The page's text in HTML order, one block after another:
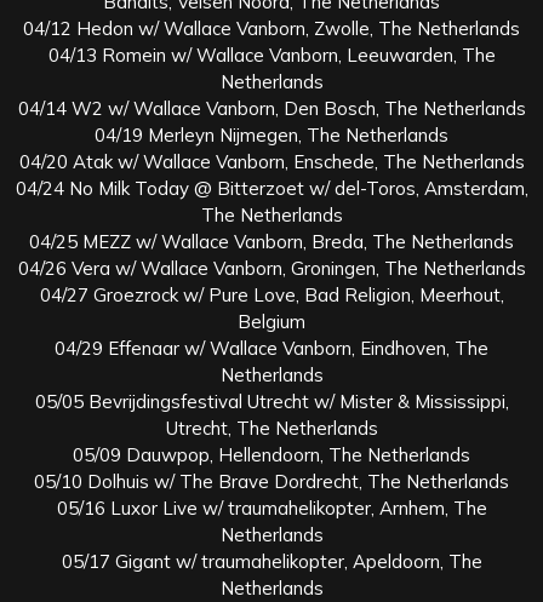
04/12 Hedon w/ Wallace Vanborn, Zwolle, The Netherlands
04/13 Romein w/ Wallace Vanborn, Leeuwarden, The
Netherlands
04/14 W2 w/ Wallace Vanborn, Den Bosch, The Netherlands
04/19 Merleyn Nijmegen, The Netherlands
04/20 Atak w/ Wallace Vanborn, Enschede, The Netherlands
04/24 No Milk Today @ Bitterzoet w/ del-Toros, Amsterdam,
The Netherlands
04/25 MEZZ w/ Wallace Vanborn, Breda, The Netherlands
04/26 Vera w/ Wallace Vanborn, Groningen, The Netherlands
04/27 Groezrock w/ Pure Love, Bad Religion, Meerhout,
Belgium
04/29 Effenaar w/ Wallace Vanborn, Eindhoven, The
Netherlands
05/05 Bevrijdingsfestival Utrecht w/ Mister & Mississippi,
Utrecht, The Netherlands
05/09 Dauwpop, Hellendoorn, The Netherlands
05/10 Dolhuis w/ The Brave Dordrecht, The Netherlands
05/16 Luxor Live w/ traumahelikopter, Arnhem, The
Netherlands
05/17 Gigant w/ traumahelikopter, Apeldoorn, The
Netherlands